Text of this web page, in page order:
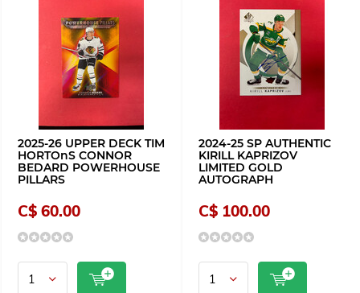
2025-26 UPPER DECK TIM
HORTOnS CONNOR
BEDARD POWERHOUSE
PILLARS
C$ 60.00
2024-25 SP AUTHENTIC
KIRILL KAPRIZOV
LIMITED GOLD
AUTOGRAPH
C$ 100.00